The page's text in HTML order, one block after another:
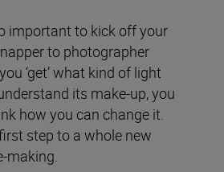
important to kick off your
to photographer
‘get’ what kind of light
its make-up, you
how you can change it.
step to a whole new
making.